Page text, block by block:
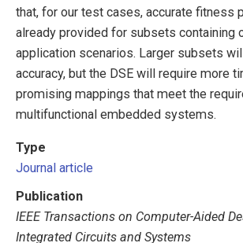
that, for our test cases, accurate fitness
already provided for subsets containing
application scenarios. Larger subsets
accuracy, but the DSE will require more
promising mappings that meet the
multifunctional embedded systems.
Type
Journal article
Publication
IEEE Transactions on Computer-Aided
Integrated Circuits and Systems